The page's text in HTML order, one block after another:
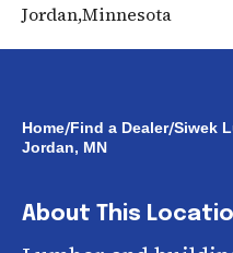
Jordan,Minnesota
Home/Find a Dealer/Siwek
Jordan, MN
About This